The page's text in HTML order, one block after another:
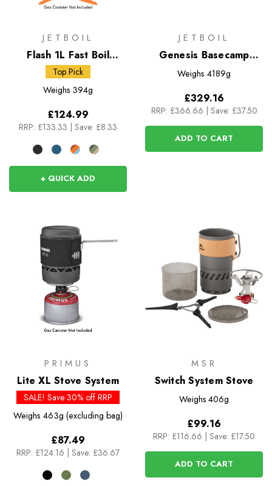
JETBOIL
Flash 1L Fast Boil
System
Top Pick
Weighs 394g
£124.99
RRP: £133.33 | Save: £8.33
+ QUICK ADD
JETBOIL
Genesis Basecamp
System
Weighs 4189g
£329.16
RRP: £366.66 | Save: £37.50
ADD TO CART
PRIMUS
Lite XL Stove System
SALE! Save 30% off RRP
Weighs 463g (excluding bag)
£87.49
RRP: £124.16 Save: £36.67
MSR
Switch System Stove
Weighs 406g
£99.16
RRP: £116.66 Save: £17.50
ADD TO CART